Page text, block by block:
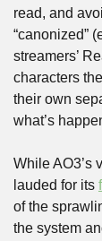
read, and
“canonized”
streamers’
characters
their own
what’s
While AO3’s
lauded for its
of the
the system